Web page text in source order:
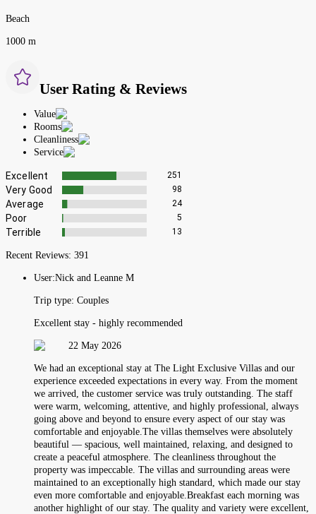
Beach
1000 m
User Rating & Reviews
Value
Rooms
Cleanliness
Service
Excellent 251
Very Good 98
Average 24
Poor 5
Terrible 13
Recent Reviews: 391
User:Nick and Leanne M
Trip type: Couples
Excellent stay - highly recommended
22 May 2026
We had an exceptional stay at The Light Exclusive Villas and our
experience exceeded expectations in every way. From the moment
we arrived, the customer service was truly outstanding. The staff
were warm, welcoming, attentive, and highly professional, always
going above and beyond to ensure every aspect of our stay was
comfortable and enjoyable.The villas themselves were absolutely
beautiful — spacious, well maintained, relaxing, and designed to
create a peaceful atmosphere. The cleanliness throughout the
property was impeccable. The villas and surrounding areas were
maintained to an exceptionally high standard, which made our stay
even more comfortable and enjoyable.Breakfast each morning was
another highlight of our stay. The quality and variety were excellent,